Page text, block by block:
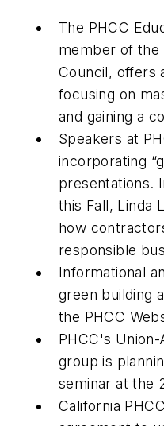
The PHCC
member of the
Council, offers
focusing on
and gaining a
Speakers at
incorporating
presentations.
this Fall, Linda
how
responsible
Informational
green building
the PHCC
PHCC's
group is
seminar at the
California